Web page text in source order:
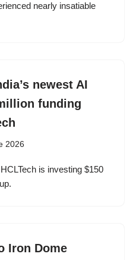
nearly insatiable
newest AI
funding
2026
is investing $150
Iron Dome